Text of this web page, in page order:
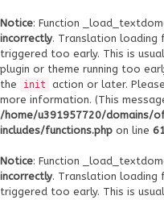
Notice: Function
incorrectly. Translation loading
triggered too early. This is
plugin or theme running too
the
init action or later.
more information. (This
/home/u391957720/domains/
includes/functions.php on line
Notice: Function
incorrectly. Translation loading
triggered too early. This is